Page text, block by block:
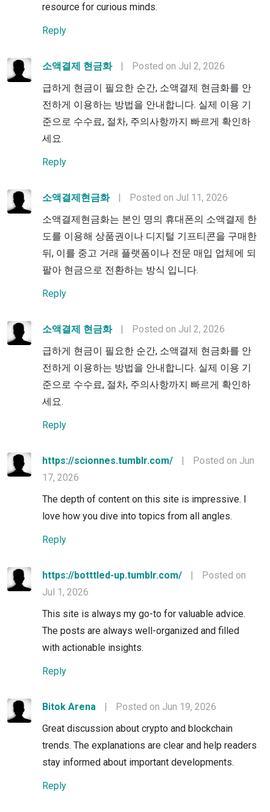
resource for curious minds.
Reply
소액결제 현금화 |
Posted on Jul 2, 2026
급하게 현금이 필요한 순간, 소액결제 현금화를 안
전하게 이용하는 방법을 안내합니다. 실제 이용 기
준으로 수수료, 절차, 주의사항까지 빠르게 확인하
세요.
Reply
소액결제현금화 |
Posted on Jul 11, 2026
소액결제현금화는 본인 명의 휴대폰의 소액결제 한
도를 이용해 상품권이나 디지털 기프티콘을 구매한
뒤, 이를 중고 거래 플랫폼이나 전문 매입 업체에 되
팔아 현금으로 전환하는 방식 입니다.
Reply
소액결제 현금화 |
Posted on Jul 2, 2026
급하게 현금이 필요한 순간, 소액결제 현금화를 안
전하게 이용하는 방법을 안내합니다. 실제 이용 기
준으로 수수료, 절차, 주의사항까지 빠르게 확인하
세요.
Reply
https://scionnes.tumblr.com/ |
Posted on Jun
17, 2026
The depth of content on this site is impressive. I
love how you dive into topics from all angles.
Reply
https://botttled-up.tumblr.com/ |
Posted on
Jul 1, 2026
This site is always my go-to for valuable advice.
The posts are always well-organized and filled
with actionable insights.
Reply
Bitok Arena |
Posted on Jun 19, 2026
Great discussion about crypto and blockchain
trends. The explanations are clear and help readers
stay informed about important developments.
Reply